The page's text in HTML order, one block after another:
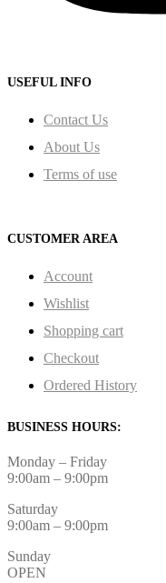
USEFUL INFO
Contact Us
About Us
Terms of use
CUSTOMER AREA
Account
Wishlist
Shopping cart
Checkout
Ordered History
BUSINESS HOURS:
Monday – Friday
9:00am – 9:00pm
Saturday
9:00am – 9:00pm
Sunday
OPEN